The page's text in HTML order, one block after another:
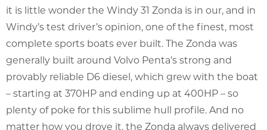
it is little wonder the Windy 31 Zonda is in our, and in
Windy’s test driver’s opinion, one of the finest, most
complete sports boats ever built. The Zonda was
generally built around Volvo Penta’s strong and
provably reliable D6 diesel, which grew with the boat
– starting at 370HP and ending up at 400HP – so
plenty of poke for this sublime hull profile. And no
matter how you drove it, the Zonda always delivered